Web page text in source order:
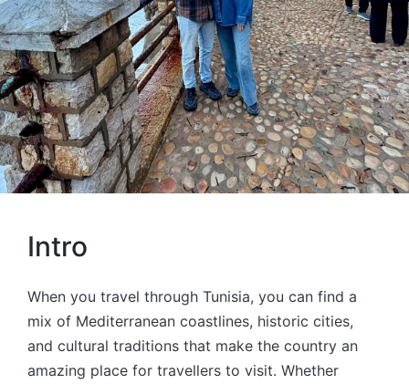
Intro
When you travel through Tunisia, you can find a
mix of Mediterranean coastlines, historic cities,
and cultural traditions that make the country an
amazing place for travellers to visit. Whether